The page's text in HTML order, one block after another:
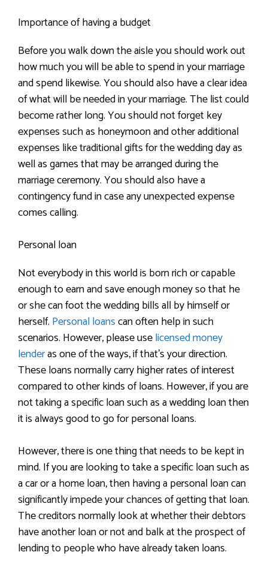
Importance of having a budget
Before you walk down the aisle you should work out
how much you will be able to spend in your marriage
and spend likewise. You should also have a clear idea
of what will be needed in your marriage. The list could
become rather long. You should not forget key
expenses such as honeymoon and other additional
expenses like traditional gifts for the wedding day as
well as games that may be arranged during the
marriage ceremony. You should also have a
contingency fund in case any unexpected expense
comes calling.
Personal loan
Not everybody in this world is born rich or capable
enough to earn and save enough money so that he
or she can foot the wedding bills all by himself or
herself. Personal loanscan often help in such
scenarios. However, please uselicensed money
lenderas one of the ways, if that’s your direction.
These loans normally carry higher rates of interest
compared to other kinds of loans. However, if you are
not taking a specific loan such as a wedding loan then
it is always good to go for personal loans.
However, there is one thing that needs to be kept in
mind. If you are looking to take a specific loan such as
a car or a home loan, then having a personal loan can
significantly impede your chances of getting that loan.
The creditors normally look at whether their debtors
have another loan or not and balk at the prospect of
lending to people who have already taken loans.